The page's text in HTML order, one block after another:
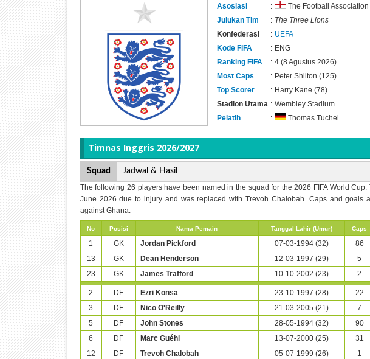
Asosiasi :
The Football Association
Julukan Tim
: The Three Lions
Konfederasi
: UEFA
Kode FIFA
: ENG
Ranking FIFA
: 4 (8 Agustus 2026)
Most Caps
: Peter Shilton (125)
Top Scorer
: Harry Kane (78)
Stadion Utama : Wembley Stadium
Pelatih
: Thomas Tuchel
Timnas Inggris 2026/2027
Squad
Jadwal & Hasil
The following 26 players have been named in the squad for the 2026 FIFA World
June 2026 due to injury and was replaced with Trevoh Chalobah. Caps and goals
against Ghana.
No Posisi Nama Pemain Tanggal Lahir (Umur) Caps
1 GK Jordan Pickford 07-03-1994 (32) 86
13
GK Dean Henderson 12-03-1997 (29) 5
23
GK James Trafford 10-10-2002 (23) 2
2 DF Ezri Konsa 23-10-1997 (28) 22
3
DF Nico O'Reilly 21-03-2005 (21) 7
5
DF John Stones 28-05-1994 (32) 90
6
DF Marc Guéhi 13-07-2000 (25) 31
12
DF Trevoh Chalobah 05-07-1999 (26) 1